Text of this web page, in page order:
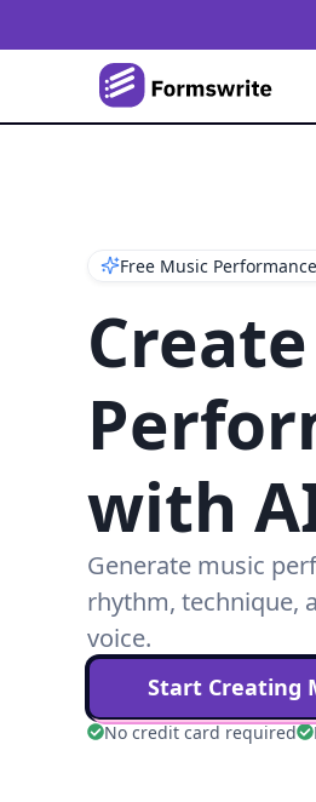
Free Music
with
Generate music
rhythm, technique,
voice.
Start Creating
No credit card required